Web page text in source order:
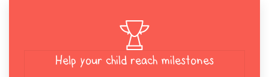
Help your child reach milestones